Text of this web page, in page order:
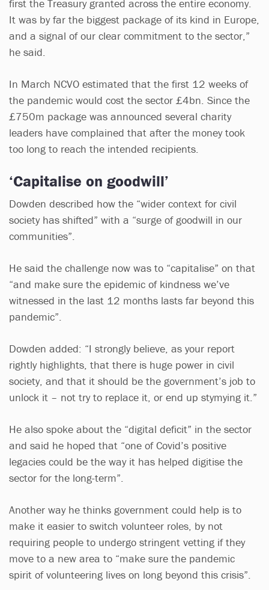
first the Treasury granted across the entire economy.
It was by far the biggest package of its kind in Europe,
and a signal of our clear commitment to the sector,”
he said.
In March NCVO estimated that the first 12 weeks of
the pandemic would cost the sector £4bn. Since the
£750m package was announced several charity
leaders have complained that after the money took
too long to reach the intended recipients.
‘Capitalise on goodwill’
Dowden described how the “wider context for civil
society has shifted” with a “surge of goodwill in our
communities”.
He said the challenge now was to “capitalise” on that
“and make sure the epidemic of kindness we’ve
witnessed in the last 12 months lasts far beyond this
pandemic”.
Dowden added: “I strongly believe, as your report
rightly highlights, that there is huge power in civil
society, and that it should be the government’s job to
unlock it – not try to replace it, or end up stymying it.”
He also spoke about the “digital deficit” in the sector
and said he hoped that “one of Covid’s positive
legacies could be the way it has helped digitise the
sector for the long-term”.
Another way he thinks government could help is to
make it easier to switch volunteer roles, by not
requiring people to undergo stringent vetting if they
move to a new area to “make sure the pandemic
spirit of volunteering lives on long beyond this crisis”.